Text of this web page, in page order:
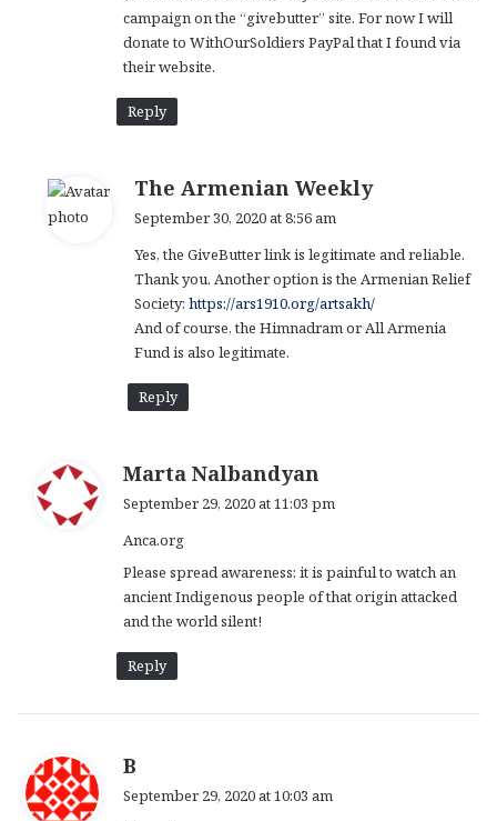
campaign on the “givebutter” site. For now I will
donate to WithOurSoldiers PayPal that I found via
their website.
Reply
The Armenian Weeklys
s
:
September 30, 2020 at 8:56 am
Yes, the GiveButter link is legitimate and reliable.
Thank you. Another option is the Armenian Relief
Society: https://ars1910.org/artsakh/
And of course, the Himnadram or All Armenia
Fund is also legitimate.
Reply
Marta Nalbandyan
:
September 29, 2020 at 11:03 pm
Anca.org
Please spread awareness: it is painful to watch an
ancient Indigenous people of that origin attacked
and the world silent!
Reply
B
September 29, 2020 at 10:03 am